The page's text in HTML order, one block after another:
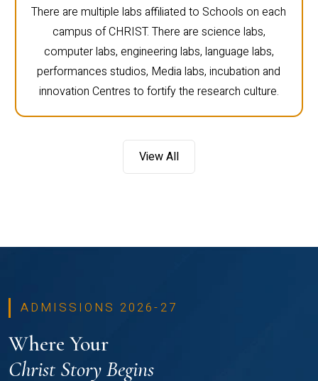
There are multiple labs affiliated to Schools on each
campus of CHRIST. There are science labs,
computer labs, engineering labs, language labs,
performances studios, Media labs, incubation and
innovation Centres to fortify the research culture.
View All
ADMISSIONS 2026-27
Where Your
Christ Story Begins